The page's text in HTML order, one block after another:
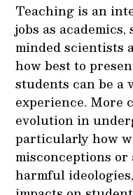
Teaching is an
jobs as
minded scientists
how best to
students can be a
experience. More
evolution in
particularly how
misconceptions
harmful